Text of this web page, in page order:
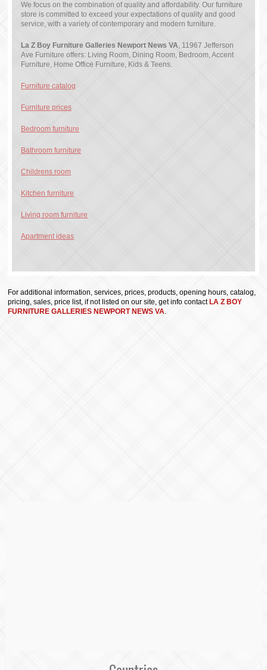
We focus on the combination of quality and affordability. Our furniture
store is committed to exceed your expectations of quality and good
service, with a variety of contemporary and modern furniture.
La Z Boy Furniture Galleries Newport News VA, 11967 Jefferson
Ave Furniture offers: Living Room, Dining Room, Bedroom, Accent
Furniture, Home Office Furniture, Kids & Teens.
Furniture catalog
Furniture prices
Bedroom furniture
Bathroom furniture
Childrens room
Kitchen furniture
Living room furniture
Apartment ideas
For additional information, services, prices, products, opening hours, catalog,
pricing, sales, price list, if not listed on our site, get info contact LA Z BOY
FURNITURE GALLERIES NEWPORT NEWS VA.